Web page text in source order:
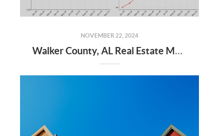
NOVEMBER 22, 2024
Walker County, AL Real Estate Market Update – November 2024